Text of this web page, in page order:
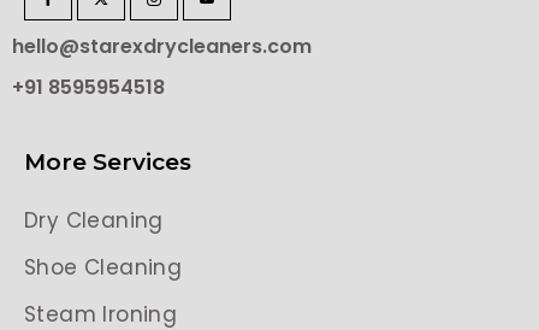
hello@starexdrycleaners.com
+91 8595954518
More Services
Dry Cleaning
Shoe Cleaning
Steam Ironing